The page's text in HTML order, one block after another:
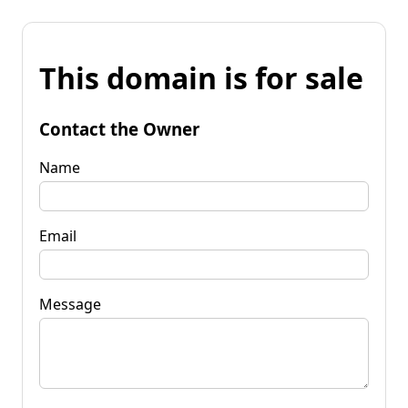
This domain is for sale
Contact the Owner
Name
Email
Message